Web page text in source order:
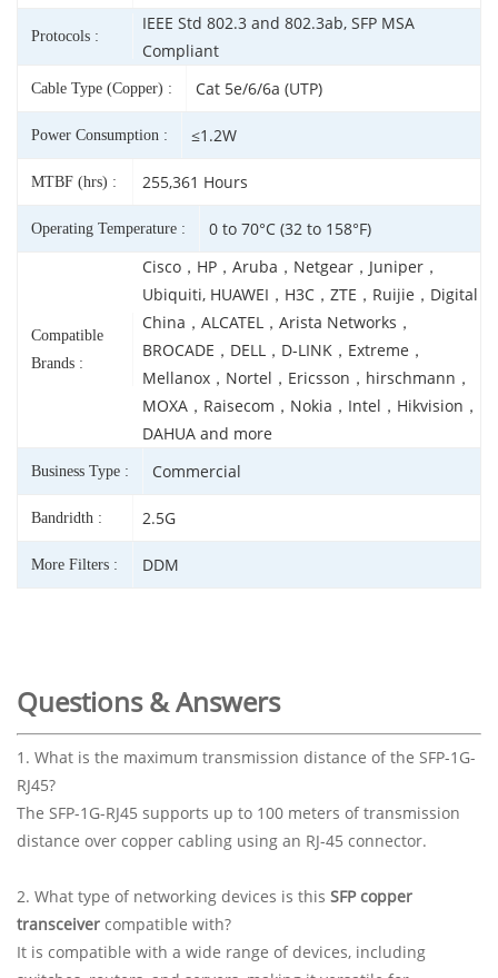
Protocols :
IEEE Std 802.3 and 802.3ab, SFP MSA
Compliant
Cable Type (Copper) : Cat 5e/6/6a (UTP)
Power Consumption : ≤1.2W
MTBF (hrs) : 255,361 Hours
Operating Temperature : 0 to 70°C (32 to 158°F)
Compatible
Brands :
Cisco，HP，Aruba，Netgear，Juniper，
Ubiquiti, HUAWEI，H3C，ZTE，Ruijie，Digital
China，ALCATEL，Arista Networks，
BROCADE，DELL，D-LINK，Extreme，
Mellanox，Nortel，Ericsson，hirschmann，
MOXA，Raisecom，Nokia，Intel，Hikvision，
DAHUA and more
Business Type : Commercial
Bandridth : 2.5G
More Filters : DDM
Questions & Answers
1. What is the maximum transmission distance of the SFP-1G-
RJ45?
The SFP-1G-RJ45 supports up to 100 meters of transmission
distance over copper cabling using an RJ-45 connector.
2. What type of networking devices is this SFP copper
transceiver compatible with?
It is compatible with a wide range of devices, including